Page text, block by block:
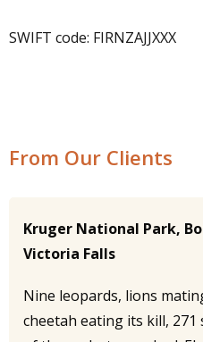
SWIFT code: FIRNZAJJXXX
From Our Clients
Kruger National Park,
Victoria Falls
Nine leopards, lions
cheetah eating its kill,